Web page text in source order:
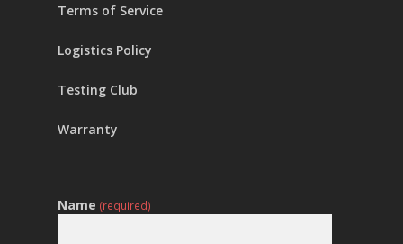
Terms of Service
Logistics Policy
Testing Club
Warranty
Name (required)